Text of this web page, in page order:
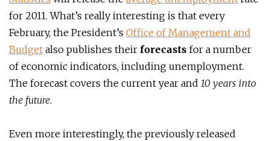
for 2011. What’s really interesting is that every
February, the President’s Office of Management and
Budget also publishes their forecasts for a number
of economic indicators, including unemployment.
The forecast covers the current year and 10 years into
the future.
Even more interestingly, the previously released